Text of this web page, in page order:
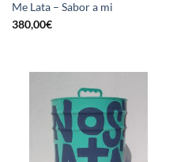
Me Lata – Sabor a mi
380,00€